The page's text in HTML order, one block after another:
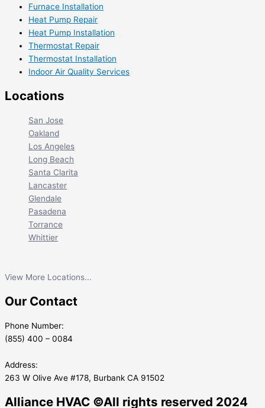
Furnace Installation
Heat Pump Repair
Heat Pump Installation
Thermostat Repair
Thermostat Installation
Indoor Air Quality Services
Locations
San Jose
Oakland
Los Angeles
Long Beach
Santa Clarita
Lancaster
Glendale
Pasadena
Torrance
Whittier
View More Locations...
Our Contact
Phone Number:
(855) 400 – 0084
Address:
263 W Olive Ave #178, Burbank CA 91502
Alliance HVAC ©All rights reserved 2024